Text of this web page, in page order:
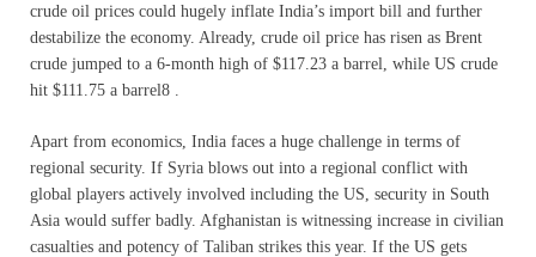
crude oil prices could hugely inflate India’s import bill and further
destabilize the economy. Already, crude oil price has risen as Brent
crude jumped to a 6-month high of $117.23 a barrel, while US crude
hit $111.75 a barrel8 .
Apart from economics, India faces a huge challenge in terms of
regional security. If Syria blows out into a regional conflict with
global players actively involved including the US, security in South
Asia would suffer badly. Afghanistan is witnessing increase in civilian
casualties and potency of Taliban strikes this year. If the US gets